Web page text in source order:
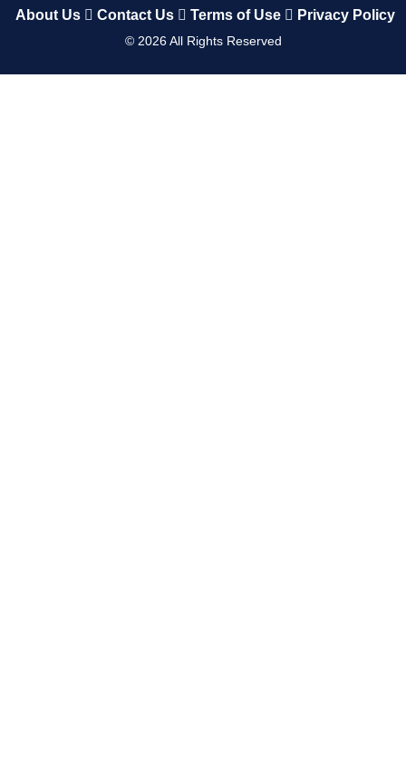
About Us Contact Us Terms of Use Privacy Policy
© 2026All Rights Reserved